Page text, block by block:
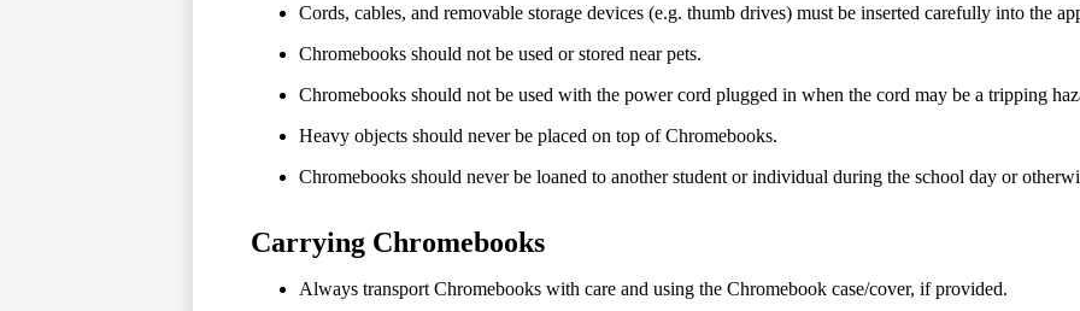
Cords, cables, and removable storage devices (e.g. thumb drives) must be inserted carefully into the
Chromebooks should not be used or stored near pets.
Chromebooks should not be used with the power cord plugged in when the cord may be a tripping
Heavy objects should never be placed on top of Chromebooks.
Chromebooks should never be loaned to another student or individual during the school day or
Carrying Chromebooks
Always transport Chromebooks with care and using the Chromebook case/cover, if provided.